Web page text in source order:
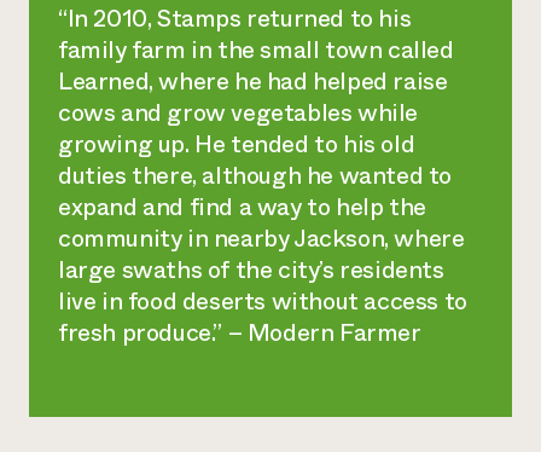
Llame a la
directa de
1-800-346-
“In 2010, Stamps returned to his
family farm in the small town called
Learned, where he had helped raise
cows and grow vegetables while
growing up. He tended to his old
duties there, although he wanted to
expand and find a way to help the
community in nearby Jackson, where
large swaths of the city’s residents
live in food deserts without access to
fresh produce.” – Modern Farmer